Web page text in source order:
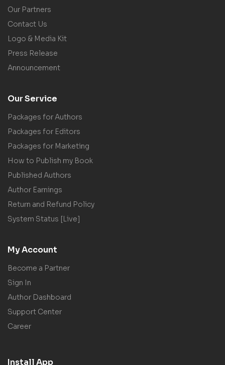
Our Partners
Contact Us
Logo & Media Kit
Press Release
Announcement
Our Service
Packages for Authors
Packages for Editors
Packages for Marketing
How to Publish my Book
Published Authors
Author Earnings
Return and Refund Policy
System Status [Live]
My Account
Become a Partner
Sign In
Author Dashboard
Support Center
Career
Install App